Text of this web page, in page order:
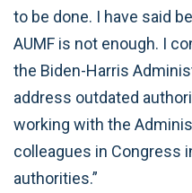
to be done. I have said
AUMF is not enough. I
the Biden-Harris
address outdated
working with the
colleagues in Congress
authorities.”